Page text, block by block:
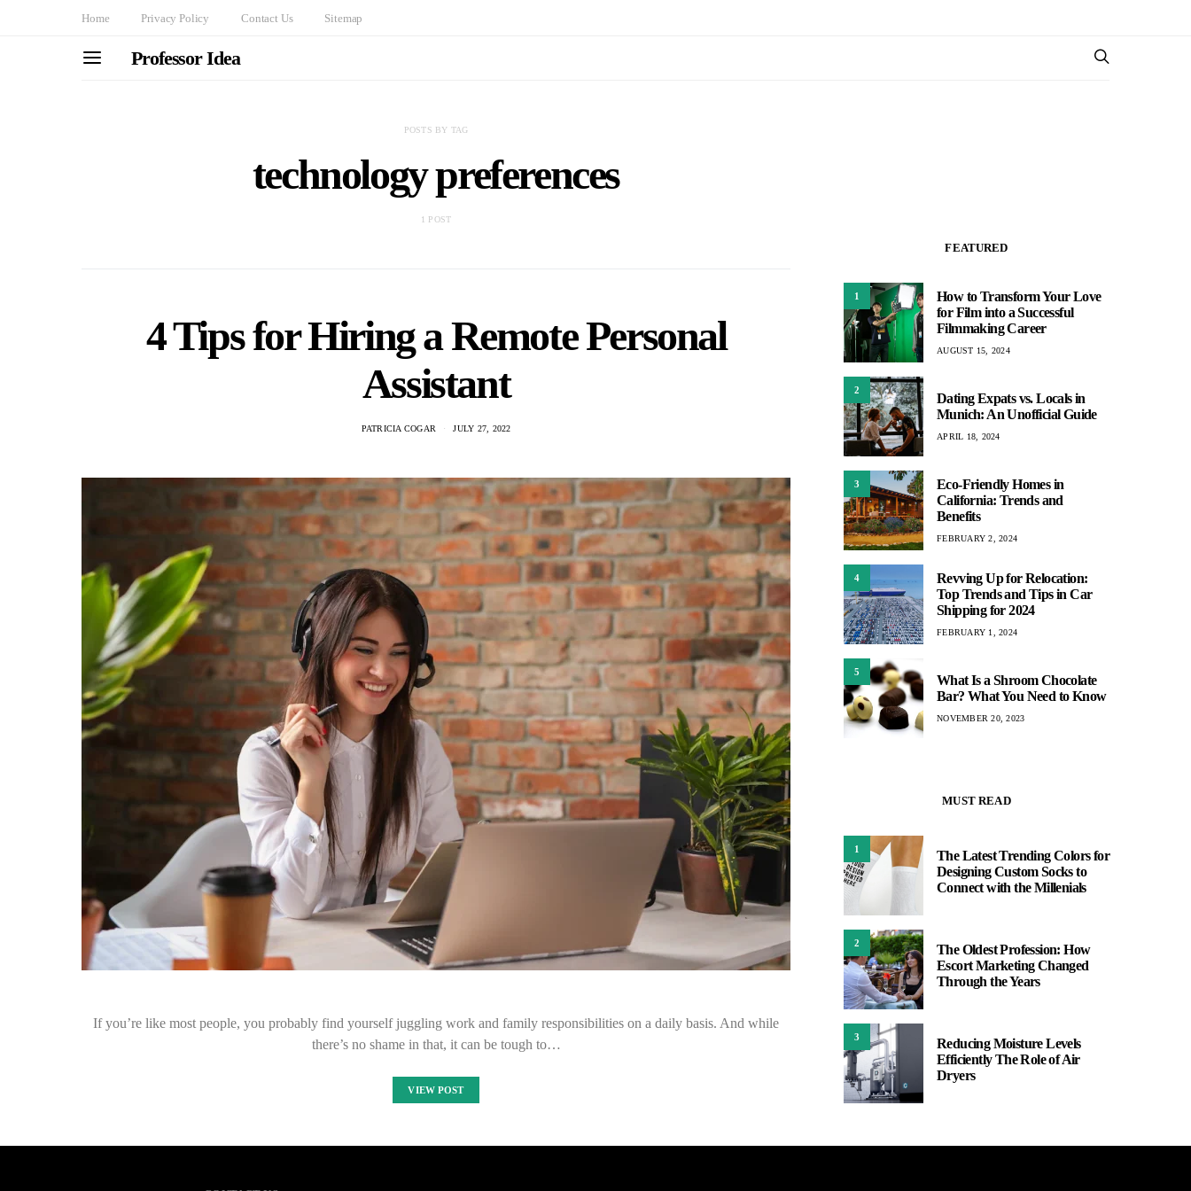
Home Privacy Policy Contact Us Sitemap
Professor Idea
POSTS BY TAG
technology preferences
1 POST
4 Tips for Hiring a Remote Personal
Assistant
PATRICIA COGAR JULY 27, 2022
If you’re like most people, you probably find yourself juggling work and family responsibilities on a daily basis. And while
there’s no shame in that, it can be tough to…
VIEW POST
FEATURED
1
How to Transform Your Love
for Film into a Successful
Filmmaking Career
AUGUST 15, 2024
2
Dating Expats vs. Locals in
Munich: An Unofficial Guide
APRIL 18, 2024
3
Eco-Friendly Homes in
California: Trends and
Benefits
FEBRUARY 2, 2024
4
Revving Up for Relocation:
Top Trends and Tips in Car
Shipping for 2024
FEBRUARY 1, 2024
5
What Is a Shroom Chocolate
Bar? What You Need to Know
NOVEMBER 20, 2023
MUST READ
1
The Latest Trending Colors for
Designing Custom Socks to
Connect with the Millenials
2
The Oldest Profession: How
Escort Marketing Changed
Through the Years
3
Reducing Moisture Levels
Efficiently The Role of Air
Dryers